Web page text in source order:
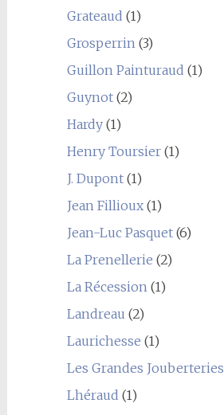
Grateaud (1)
Grosperrin(3)
Guillon Painturaud (1)
Guynot(2)
Hardy(1)
Henry Toursier(1)
J. Dupont(1)
Jean Fillioux(1)
Jean-Luc Pasquet(6)
La Prenellerie (2)
La Récession(1)
Landreau (2)
Laurichesse (1)
Les Grandes Jouberteries
Lhéraud (1)